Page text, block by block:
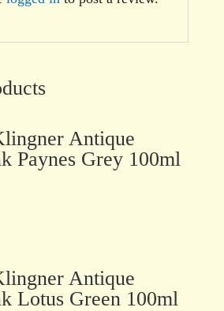
Antique
Paynes Grey 100ml
Antique
Lotus Green 100ml